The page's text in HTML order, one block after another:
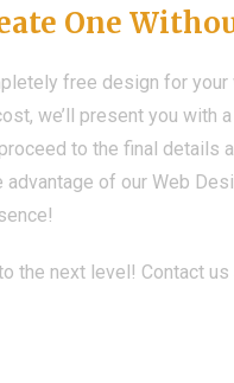
One
free design for
we’ll present you with
to the final details
of our Web
the next level! Contact us